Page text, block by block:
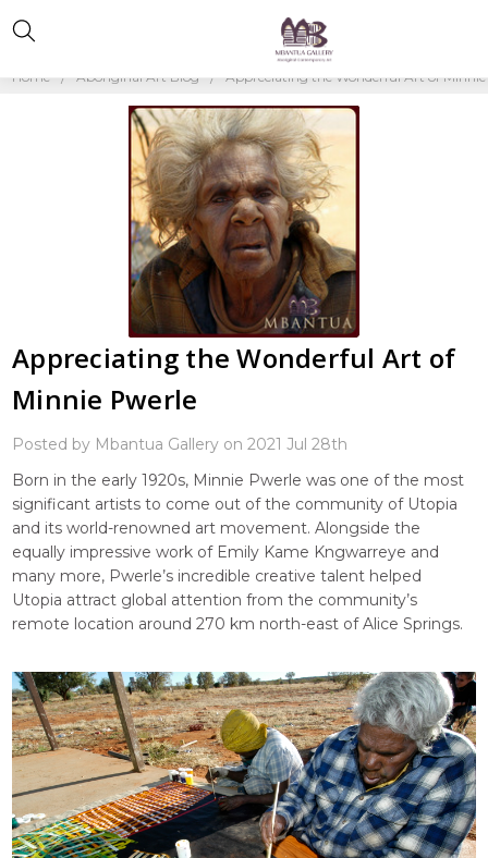
Home Aboriginal Art Blog Appreciating the Wonderful Art of
Appreciating the Wonderful Art of
Minnie Pwerle
Posted by Mbantua Gallery on 2021 Jul 28th
Born in the early 1920s, Minnie Pwerle was one of the most
significant artists to come out of the community of Utopia
and its world-renowned art movement. Alongside the
equally impressive work of Emily Kame Kngwarreye and
many more, Pwerle’s incredible creative talent helped
Utopia attract global attention from the community’s
remote location around 270 km north-east of Alice Springs.